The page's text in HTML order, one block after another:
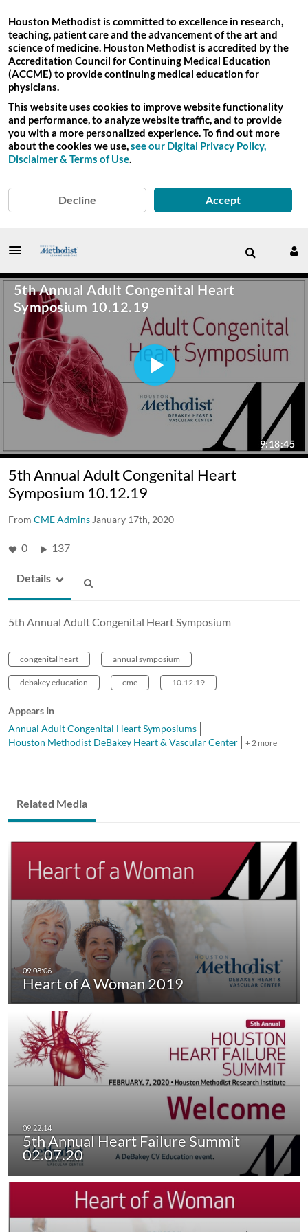
Houston Methodist is committed to excellence in research,
teaching, patient care and the advancement of the art and
science of medicine. Houston Methodist is accredited by the
Accreditation Council for Continuing Medical Education
(ACCME) to provide continuing medical education for
physicians.
This website uses cookies to improve website functionality
and performance, to analyze website traffic, and to provide
you with a more personalized experience. To find out more
about the cookies we use,see our Digital Privacy Policy,
Disclaimer & Terms of Use.
Decline Accept
5th Annual Adult Congenital Heart
Symposium 10.12.19
From CME Admins January 17th, 2020
0 137
Details
5th Annual Adult Congenital Heart Symposium
congenital heart annual symposium
debakey education cme 10.12.19
Appears In
Annual Adult Congenital Heart Symposiums
Houston Methodist DeBakey Heart & Vascular Center
+ 2 more
Related Media
Heart of A Woman 2019
5th Annual Heart Failure Summit
02.07.20